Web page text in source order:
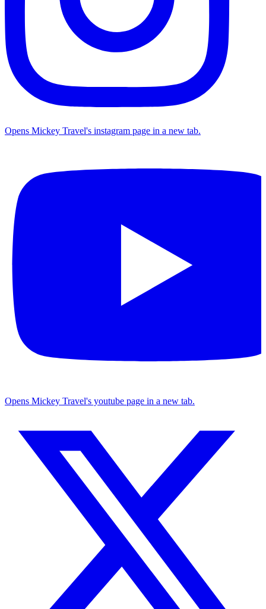
Opens Mickey Travel's instagram page in a new tab.
Opens Mickey Travel's youtube page in a new tab.